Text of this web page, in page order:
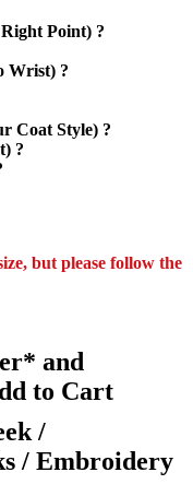
Point) ?
Wrist) ?
Coat Style) ?
?
but please follow the
and
to Cart
/
/ Embroidery